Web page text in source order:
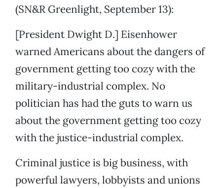
(SN&R Greenlight, September 13):
[President Dwight D.] Eisenhower
warned Americans about the dangers of
government getting too cozy with the
military-industrial complex. No
politician has had the guts to warn us
about the government getting too cozy
with the justice-industrial complex.
Criminal justice is big business, with
powerful lawyers, lobbyists and unions